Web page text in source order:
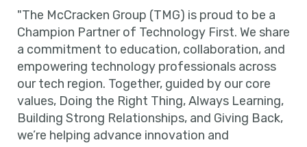
"The McCracken Group (TMG) is proud to be a
Champion Partner of Technology First. We share
a commitment to education, collaboration, and
empowering technology professionals across
our tech region. Together, guided by our core
values, Doing the Right Thing, Always Learning,
Building Strong Relationships, and Giving Back,
we’re helping advance innovation and